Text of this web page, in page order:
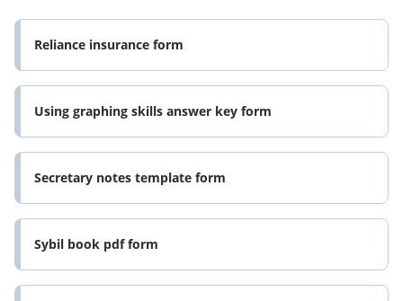
Reliance insurance form
Using graphing skills answer key form
Secretary notes template form
Sybil book pdf form